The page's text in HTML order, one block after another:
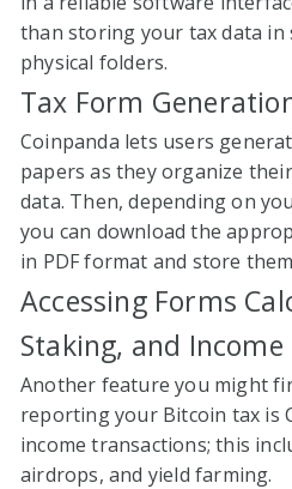
than storing your tax data
physical folders.
Tax Form
Coinpanda lets users
papers as they organize
data. Then, depending on
you can download the
in PDF format and store
Accessing Forms
Staking, and Income
Another feature you might
reporting your Bitcoin tax is
income transactions; this
airdrops, and yield farming.